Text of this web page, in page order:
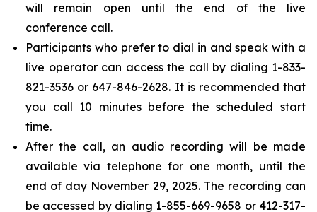
will remain open until the end of the live
conference call.
Participants who prefer to dial in and speak with a
live operator can access the call by dialing 1-833-
821-3536 or 647-846-2628. It is recommended that
you call 10 minutes before the scheduled start
time.
After the call, an audio recording will be made
available via telephone for one month, until the
end of day November 29, 2025. The recording can
be accessed by dialing 1-855-669-9658 or 412-317-